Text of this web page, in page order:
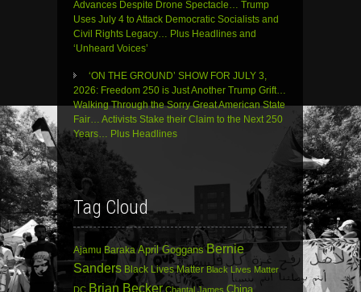
Advances Despite Drone Spectacle… Trump
Uses July 4 to Attack Democratic Socialists and
Civil Rights Legacy… Plus Headlines and
‘Unheard Voices’
‘ON THE GROUND’ SHOW FOR JULY 3,
2026: Freedom 250 is Just Another Trump Grift…
Walking Through the Sorry Great American State
Fair… Activists Stake their Claim to the Next 250
Years… Plus Headlines
Tag Cloud
Ajamu Baraka April Goggans Bernie
Sanders Black Lives Matter Black Lives Matter
DC Brian Becker Chantal James China